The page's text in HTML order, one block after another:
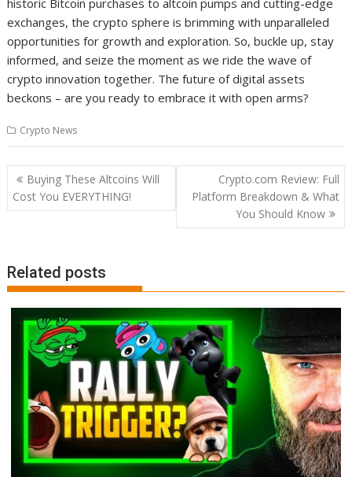
historic Bitcoin purchases to altcoin pumps and cutting-edge
exchanges, the crypto sphere is brimming with unparalleled
opportunities for growth and exploration. So, buckle up, stay
informed, and seize the moment as we ride the wave of
crypto innovation together. The future of digital assets
beckons – are you ready to embrace it with open arms?
Crypto News
Post
navigation
Buying These Altcoins Will
Cost You EVERYTHING!
Crypto.com Review: Full
Platform Breakdown & What
You Should Know
Related posts